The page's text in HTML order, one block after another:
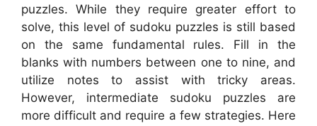
puzzles. While they require greater effort to
solve, this level of sudoku puzzles is still based
on the same fundamental rules. Fill in the
blanks with numbers between one to nine, and
utilize notes to assist with tricky areas.
However, intermediate sudoku puzzles are
more difficult and require a few strategies. Here